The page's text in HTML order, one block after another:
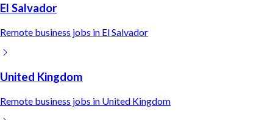
El Salvador
Remote business jobs in El Salvador
United Kingdom
Remote business jobs in United Kingdom